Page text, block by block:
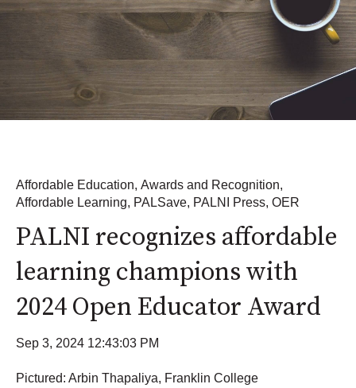
Affordable Education, Awards and Recognition,
Affordable Learning, PALSave, PALNI Press, OER
PALNI recognizes affordable
learning champions with
2024 Open Educator Award
Sep 3, 2024 12:43:03 PM
Pictured: Arbin Thapaliya, Franklin College